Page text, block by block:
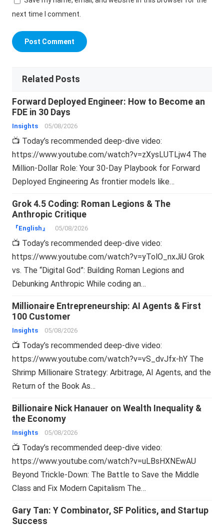
next time I comment.
Related Posts
Forward Deployed Engineer: How to Become an
FDE in 30 Days
Insights 05/08/2026
📺 Today’s recommended deep-dive video:
https://www.youtube.com/watch?v=zXysLUTLjw4 The
Million-Dollar Role: Your 30-Day Playbook for Forward
Deployed Engineering As frontier models like…
Grok 4.5 Coding: Roman Legions & The
Anthropic Critique
『English』 05/08/2026
📺 Today’s recommended deep-dive video:
https://www.youtube.com/watch?v=yTolO_nxJiU Grok
vs. The “Digital God”: Building Roman Legions and
Debunking Anthropic While coding an…
Millionaire Entrepreneurship: AI Agents & First
100 Customer
Insights 05/08/2026
📺 Today’s recommended deep-dive video:
https://www.youtube.com/watch?v=vS_dvJfx-hY The
Shrimp Millionaire Strategy: Arbitrage, AI Agents, and the
Return of the Book As…
Billionaire Nick Hanauer on Wealth Inequality &
the Economy
Insights 05/08/2026
📺 Today’s recommended deep-dive video:
https://www.youtube.com/watch?v=uLBsHXNEwAU
Beyond Trickle-Down: The Battle to Save the Middle
Class and Fix Modern Capitalism The…
Gary Tan: Y Combinator, SF Politics, and Startup
Success